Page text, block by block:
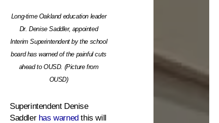
Long-time Oakland education leader
Dr. Denise Saddler, appointed
Interim Superintendent by the school
board has warned of the painful cuts
ahead to OUSD. (Picture from
OUSD)
Superintendent Denise
Saddler has warnedthis will